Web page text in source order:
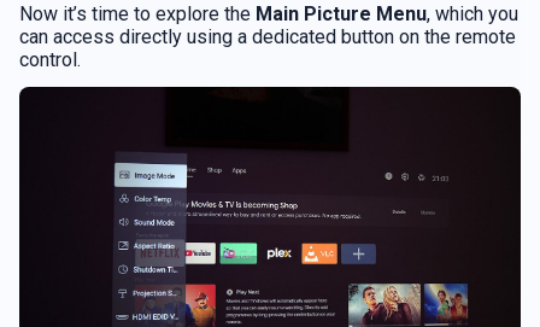
Now it’s time to explore the Main Picture Menu, which you
can access directly using a dedicated button on the remote
control.